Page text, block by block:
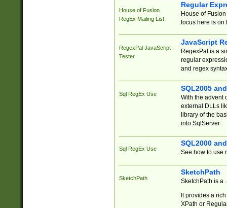
House of Fusion
RegEx Mailing List
Regular
House of
focus here is on
RegexPal JavaScript
Tester
JavaScript
RegexPal is a
regular
and regex
Sql RegEx Use
SQL2005
With the advent
external DLLs
library of the
into SqlServer.
Sql RegEx Use
SQL2000
See how to use
SketchPath
SketchPath
SketchPath is a
It provides a
XPath or